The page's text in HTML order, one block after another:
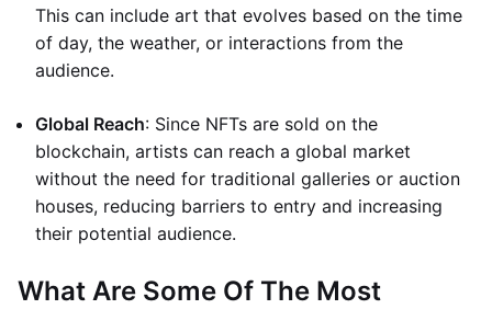
This can include art that evolves based on the time
of day, the weather, or interactions from the
audience.
Global Reach: Since NFTs are sold on the
blockchain, artists can reach a global market
without the need for traditional galleries or auction
houses, reducing barriers to entry and increasing
their potential audience.
What Are Some Of The Most